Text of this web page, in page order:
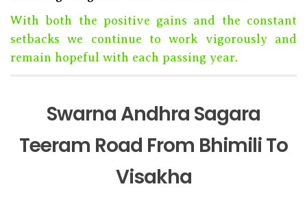
With both the positive gains and the constant
setbacks we continue to work vigorously and
remain hopeful with each passing year.
Swarna Andhra Sagara
Teeram Road From Bhimili To
Visakha